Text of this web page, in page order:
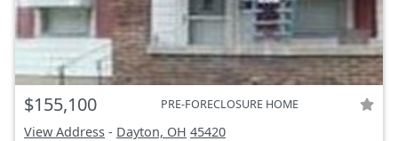
$155,100 PRE-FORECLOSURE HOME
View Address - Dayton, OH 45420